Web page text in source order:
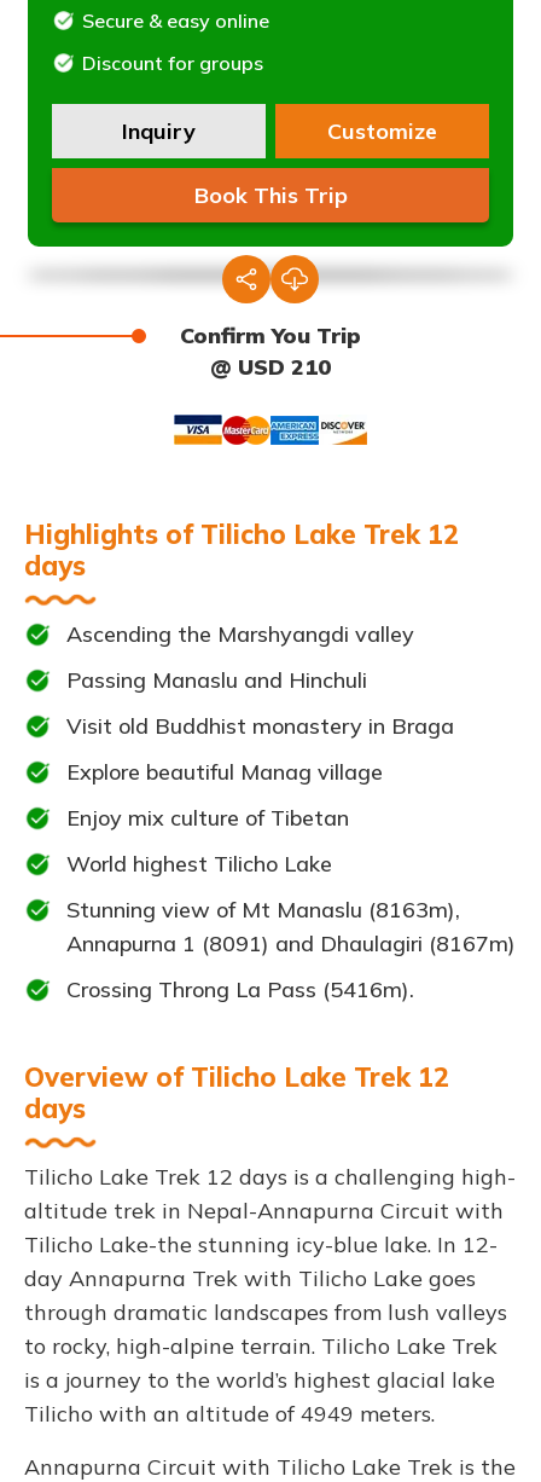
Secure & easy online
Discount for groups
Inquiry Customize
Book This Trip
Confirm You Trip
@ USD 210
Highlights of Tilicho Lake Trek 12
days
Ascending the Marshyangdi valley
Passing Manaslu and Hinchuli
Visit old Buddhist monastery in Braga
Explore beautiful Manag village
Enjoy mix culture of Tibetan
World highest Tilicho Lake
Stunning view of Mt Manaslu (8163m),
Annapurna 1 (8091) and Dhaulagiri (8167m)
Crossing Throng La Pass (5416m).
Overview of Tilicho Lake Trek 12
days
Tilicho Lake Trek 12 days is a challenging high-
altitude trek in Nepal-Annapurna Circuit with
Tilicho Lake-the stunning icy-blue lake. In 12-
day Annapurna Trek with Tilicho Lake goes
through dramatic landscapes from lush valleys
to rocky, high-alpine terrain. Tilicho Lake Trek
is a journey to the world’s highest glacial lake
Tilicho with an altitude of 4949 meters.
Annapurna Circuit with Tilicho Lake Trek is the